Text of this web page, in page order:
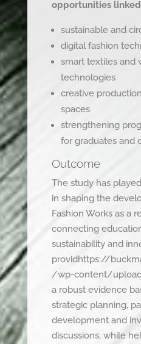
opportunities
sustainable and
digital fashion
smart textiles and
technologies
creative
spaces
strengthening
for graduates and
Outcome
The study has
in shaping the
Fashion Works as a
connecting
sustainability and
providhttps://
/wp-content/
a robust evidence
strategic planning,
development and
discussions, while